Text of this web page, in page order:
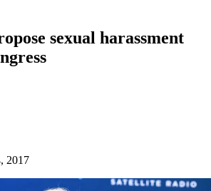
sexual harassment
2017